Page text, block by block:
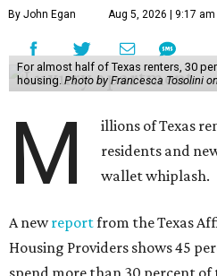
By John Egan Aug 5, 2026 | 9:17 am
For almost half of Texas renters, 30
housing. Photo by Francesca Tosolini
M
illions of Texas
residents and
wallet whiplash.
A newreportfrom the Texas
Housing Providers shows 45